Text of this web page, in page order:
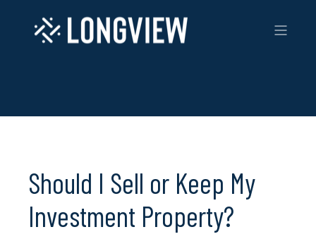
Should I Sell or Keep My
Investment Property?